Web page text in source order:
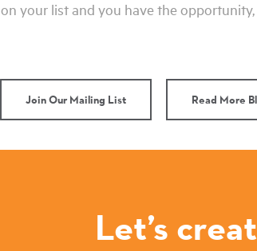
on your list and you have the opportunity,
Join Our Mailing List Read More
Let’s